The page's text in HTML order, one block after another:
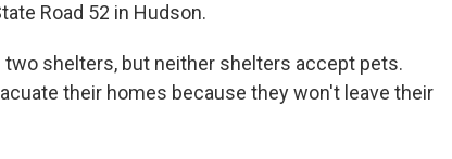
Road 52 in Hudson.
shelters, but neither shelters accept pets.
their homes because they won't leave their